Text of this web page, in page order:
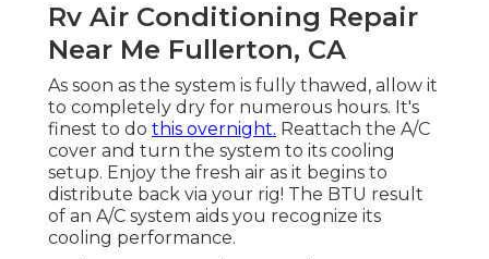
Rv Air Conditioning Repair
Near Me Fullerton, CA
As soon as the system is fully thawed, allow it
to completely dry for numerous hours. It's
finest to do this overnight. Reattach the A/C
cover and turn the system to its cooling
setup. Enjoy the fresh air as it begins to
distribute back via your rig! The BTU result
of an A/C system aids you recognize its
cooling performance.